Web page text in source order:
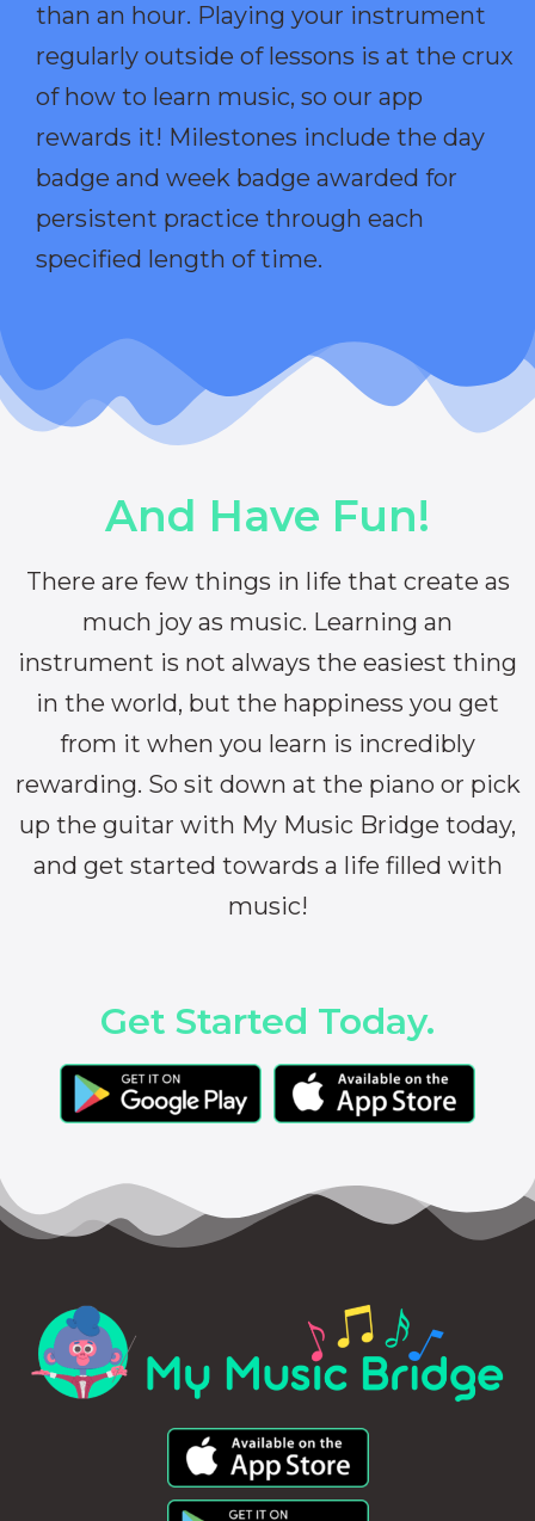
than an hour. Playing your instrument
regularly outside of lessons is at the crux
of how to learn music, so our app
rewards it! Milestones include the day
badge and week badge awarded for
persistent practice through each
specified length of time.
And Have Fun!
There are few things in life that create as
much joy as music. Learning an
instrument is not always the easiest thing
in the world, but the happiness you get
from it when you learn is incredibly
rewarding. So sit down at the piano or pick
up the guitar with My Music Bridge today,
and get started towards a life filled with
music!
Get Started Today.